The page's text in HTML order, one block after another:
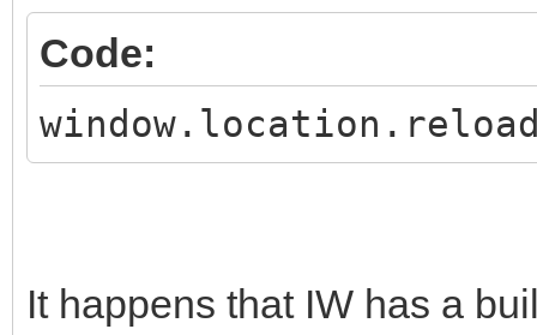
Code:
It happens that IW has a